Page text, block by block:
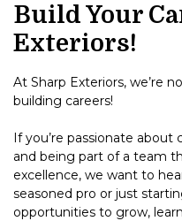
Build Your
Exteriors!
At Sharp Exteriors, we’re
building careers!
If you’re passionate about
and being part of a team
excellence, we want to
seasoned pro or just
opportunities to grow,